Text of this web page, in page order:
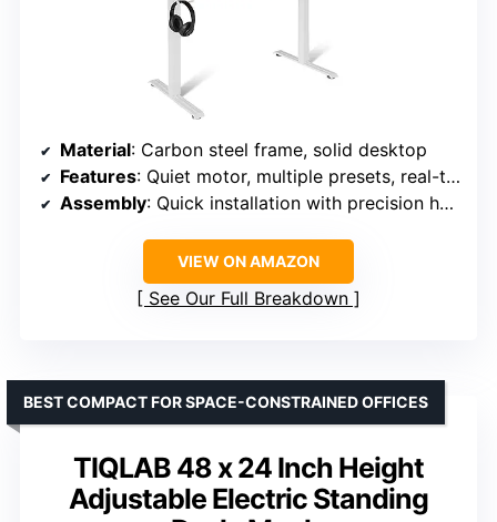
Material: Carbon steel frame, solid desktop
Features: Quiet motor, multiple presets, real-time height display
Assembly: Quick installation with precision hardware
VIEW ON AMAZON
See Our Full Breakdown
TIQLAB 48 x 24 Inch Height
Adjustable Electric Standing
BEST COMPACT FOR SPACE-CONSTRAINED OFFICES